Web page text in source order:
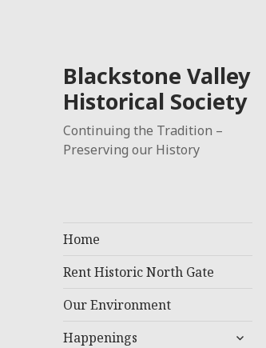
Blackstone Valley
Historical Society
Continuing the Tradition –
Preserving our History
Home
Rent Historic North Gate
Our Environment
Happenings
expand